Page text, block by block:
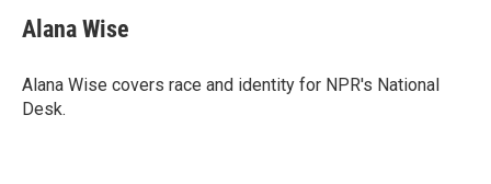
Alana Wise
Alana Wise covers race and identity for NPR's National
Desk.